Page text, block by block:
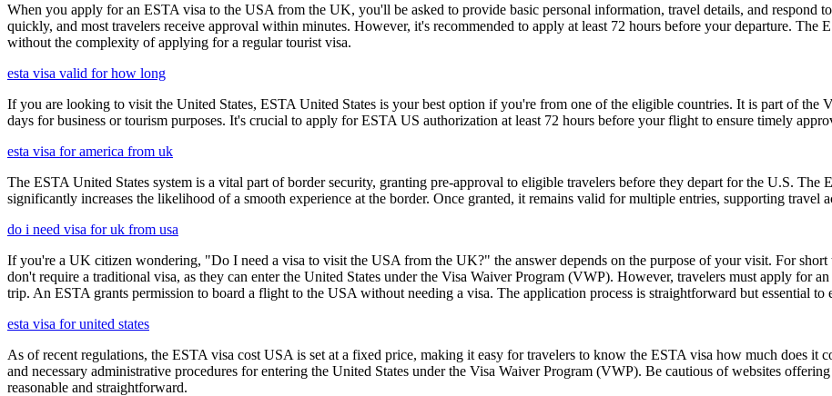
When you apply for an ESTA visa to the USA from the UK, you'll be asked to provide basic personal information, travel details, and respond
quickly, and most travelers receive approval within minutes. However, it's recommended to apply at least 72 hours before your departure.
without the complexity of applying for a regular tourist visa.
esta visa valid for how long
If you are looking to visit the United States, ESTA United States is your best option if you're from one of the eligible countries. It is part of the
days for business or tourism purposes. It's crucial to apply for ESTA US authorization at least 72 hours before your flight to ensure timely
esta visa for america from uk
The ESTA United States system is a vital part of border security, granting pre-approval to eligible travelers before they depart for the U.S. The
significantly increases the likelihood of a smooth experience at the border. Once granted, it remains valid for multiple entries, supporting travel
do i need visa for uk from usa
If you're a UK citizen wondering, "Do I need a visa to visit the USA from the UK?" the answer depends on the purpose of your visit. For
don't require a traditional visa, as they can enter the United States under the Visa Waiver Program (VWP). However, travelers must apply for
trip. An ESTA grants permission to board a flight to the USA without needing a visa. The application process is straightforward but essential to
esta visa for united states
As of recent regulations, the ESTA visa cost USA is set at a fixed price, making it easy for travelers to know the ESTA visa how much does it
and necessary administrative procedures for entering the United States under the Visa Waiver Program (VWP). Be cautious of websites
reasonable and straightforward.